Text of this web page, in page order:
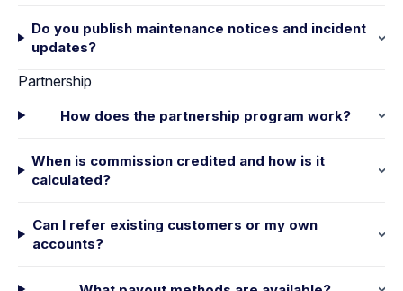
Do you publish maintenance notices and incident
updates?
Partnership
How does the partnership program work?
When is commission credited and how is it
calculated?
Can I refer existing customers or my own
accounts?